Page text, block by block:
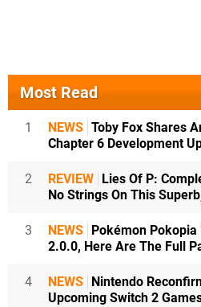
Most Read
1 NEWS Toby Fox Shares
Chapter 6 Development
2 REVIEW
Lies Of P:
No Strings On This
3 NEWS
Pokémon
2.0.0, Here Are The Full
4 NEWS
Nintendo
Upcoming Switch 2